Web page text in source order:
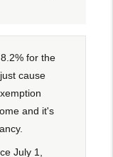
8.2% for the
cause
and it's
July 1,